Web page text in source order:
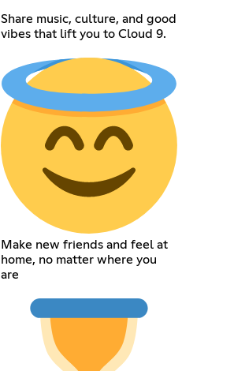
Share music, culture, and good
vibes that lift you to Cloud 9.
Make new friends and feel at
home, no matter where you
are